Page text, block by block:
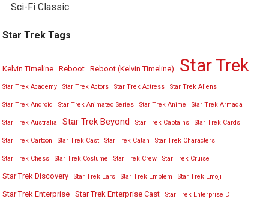
Sci-Fi Classic
Star Trek Tags
Kelvin Timeline Reboot Reboot (Kelvin Timeline) Star Trek
Star Trek Academy Star Trek Actors Star Trek Actress Star Trek Aliens
Star Trek Android Star Trek Animated Series Star Trek Anime Star Trek Armada
Star Trek Australia Star Trek Beyond Star Trek Captains Star Trek Cards
Star Trek Cartoon Star Trek Cast Star Trek Catan Star Trek Characters
Star Trek Chess Star Trek Costume Star Trek Crew Star Trek Cruise
Star Trek Discovery Star Trek Ears Star Trek Emblem Star Trek Emoji
Star Trek Enterprise Star Trek Enterprise Cast Star Trek Enterprise D